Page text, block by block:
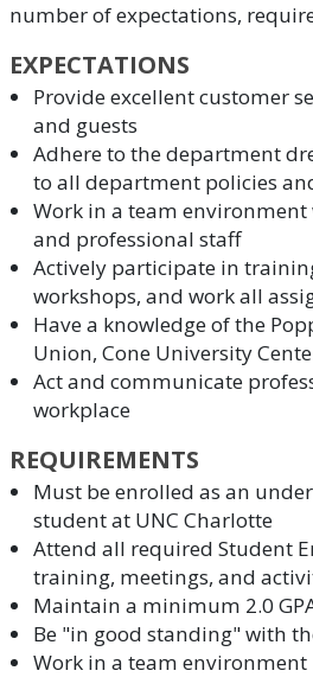
number of expectations,
EXPECTATIONS
Provide excellent customer
and guests
Adhere to the department
to all department policies
Work in a team
and professional staff
Actively participate in
workshops, and work all
Have a knowledge of the
Union, Cone University
Act and communicate
workplace
REQUIREMENTS
Must be enrolled as an
student at UNC Charlotte
Attend all required Student
training, meetings, and
Maintain a minimum 2.0
Be "in good standing" with
Work in a team environment